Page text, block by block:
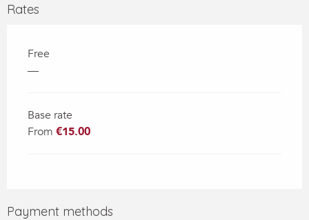
Rates
Free
—
Base rate
From €15.00
Payment methods